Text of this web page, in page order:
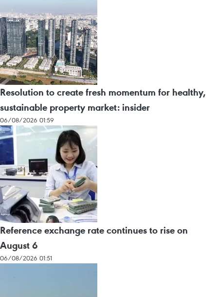
Resolution to create fresh momentum for healthy,
sustainable property market: insider
06/08/2026 01:59
Reference exchange rate continues to rise on
August 6
06/08/2026 01:51